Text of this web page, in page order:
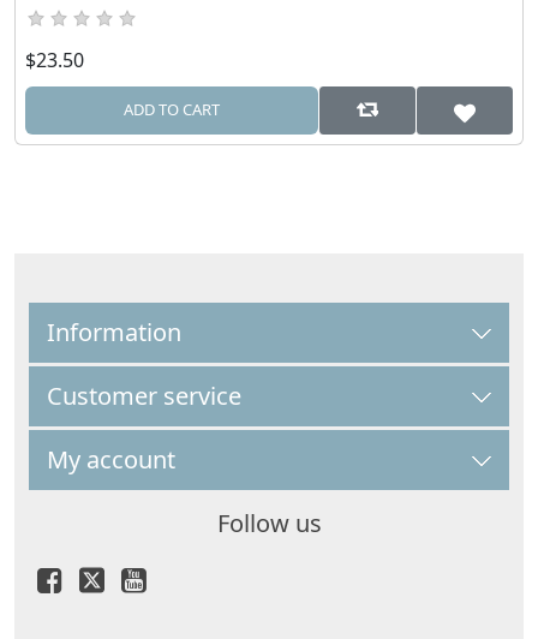
$23.50
ADD TO CART
Information
Customer service
My account
Follow us